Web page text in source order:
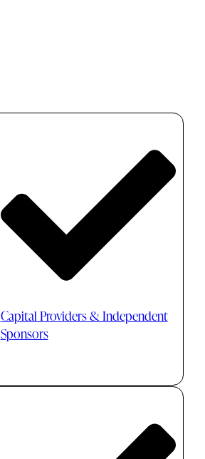
Capital Providers & Independent
Sponsors